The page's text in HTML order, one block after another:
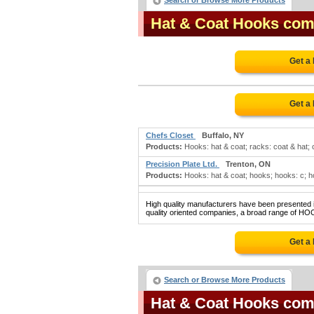
Hat & Coat Hooks
Get a
Get a
Chefs Closet
Buffalo, NY
Products: Hooks: hat & coat; racks: coat & hat;
Precision Plate Ltd.
Trenton, ON
Products: Hooks: hat & coat; hooks; hooks: c;
High quality manufacturers have been
quality oriented companies, a broad range of
Get a
Search or Browse More Products
Hat & Coat Hooks